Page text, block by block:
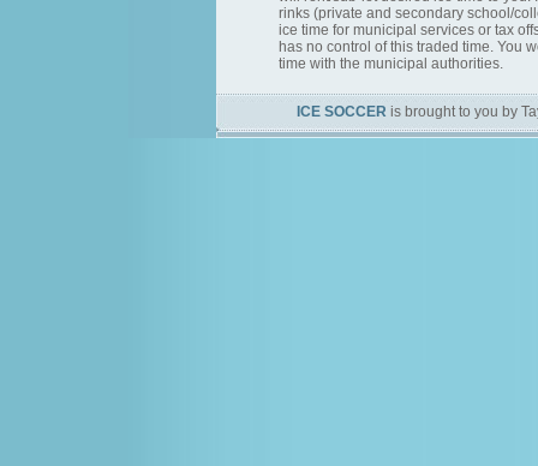
rinks (private and secondary school/
ice time for municipal services or tax
has no control of this traded time. You
time with the municipal authorities.
ICE SOCCER is brought to you by